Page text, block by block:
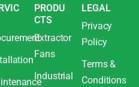
PRODU
CTS
Extractor
Fans
Industrial
LEGAL
Privacy
Policy
Terms &
Conditions